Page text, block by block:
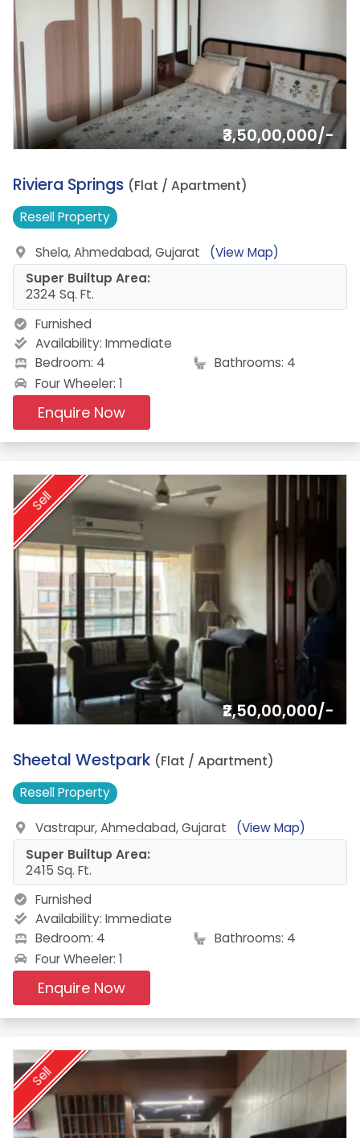
₹3,50,00,000/-
8.
Riviera Springs (Flat / Apartment)
ResellProperty
Shela, Ahmedabad, Gujarat
(View Map)
Super Builtup Area:
2324 Sq. Ft.
Furnished
Availability: Immediate
Bedroom: 4
Bathrooms: 4
Four Wheeler: 1
Enquire Now
Sell
₹2,50,00,000/-
9.
Sheetal Westpark (Flat / Apartment)
ResellProperty
Vastrapur, Ahmedabad, Gujarat
(View Map)
Super Builtup Area:
2415 Sq. Ft.
Furnished
Availability: Immediate
Bedroom: 4
Bathrooms: 4
Four Wheeler: 1
Enquire Now
Sell